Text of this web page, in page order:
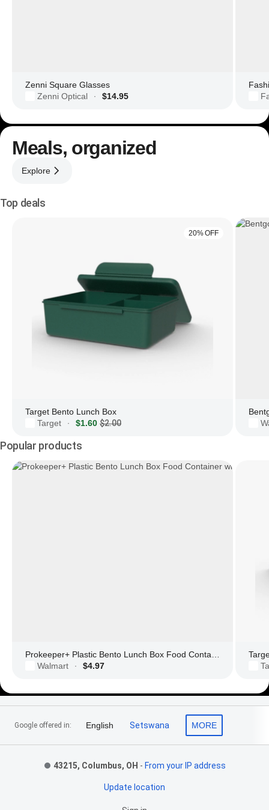
Zenni Square Glasses
Zenni Optical
· $14.95
Meals, organized
Explore
Top deals
20% OFF
Target Bento Lunch Box
Target
· $1.60 $2.00
Popular products
Walmart
· $4.97
Footer Links
Google offered in: English Setswana MORE
43215, Columbus, OH - From your IP address
Update location